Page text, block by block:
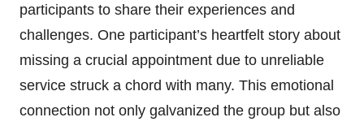
participants to share their experiences and
challenges. One participant’s heartfelt story about
missing a crucial appointment due to unreliable
service struck a chord with many. This emotional
connection not only galvanized the group but also